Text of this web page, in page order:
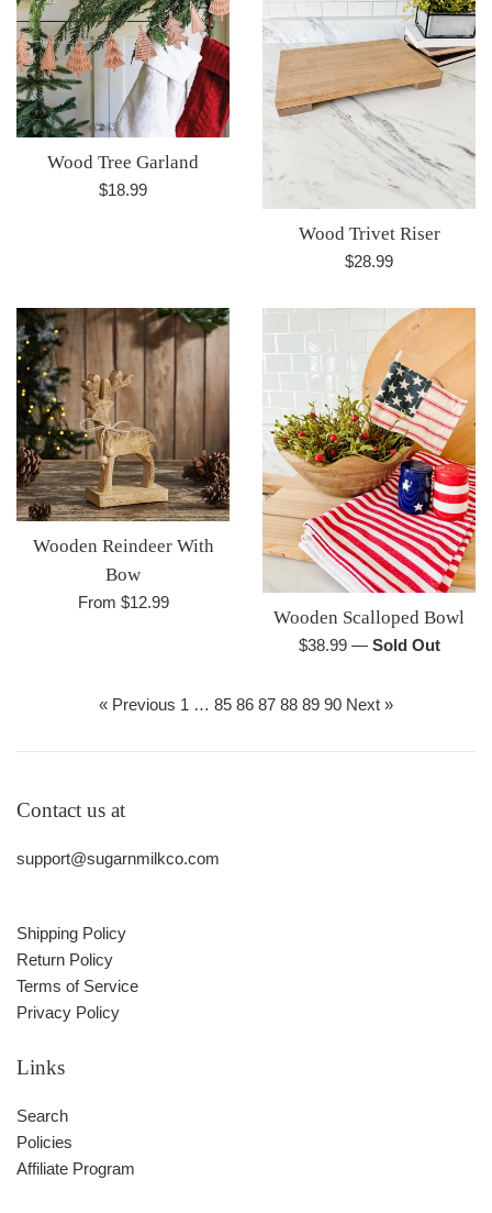
Wood Tree Garland
Regular
$18.99
Wood Trivet Riser
Regular
$28.99
Wooden Reindeer With
Bow
From $12.99
Wooden Scalloped Bowl
Regular
$38.99 — Sold Out
« Previous 1 … 85 86 87 88 89 90 Next »
Contact us at
support@sugarnmilkco.com
Shipping Policy
Return Policy
Terms of Service
Privacy Policy
Links
Search
Policies
Affiliate Program